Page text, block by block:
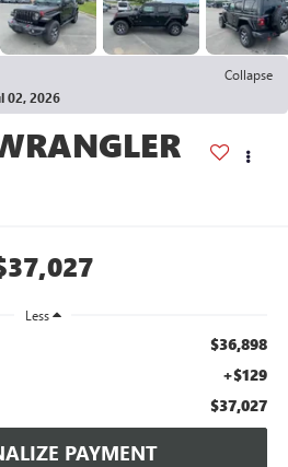
Collapse
02, 2026
Less
$36,898
+$129
$37,027
PAYMENT